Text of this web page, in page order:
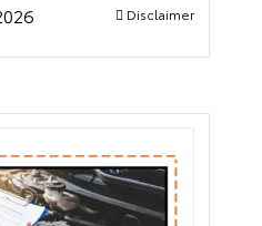
Disclaimer